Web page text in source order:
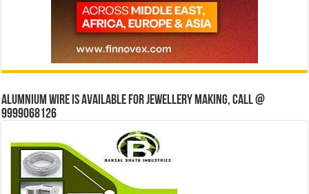
Alumnium wire is available for jewellery making, Call @
9999068126